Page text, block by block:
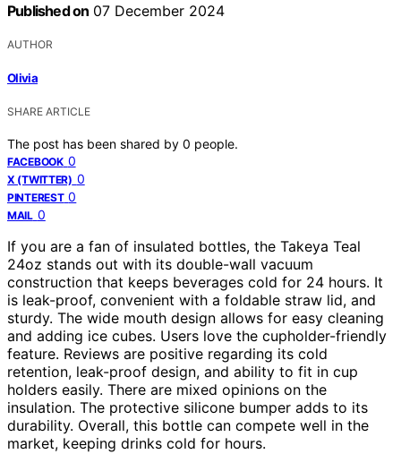
Published on 07 December 2024
AUTHOR
Olivia
SHARE ARTICLE
The post has been shared by 0 people.
FACEBOOK 0
X (TWITTER) 0
PINTEREST 0
MAIL 0
If you are a fan of insulated bottles, the Takeya Teal
24oz stands out with its double-wall vacuum
construction that keeps beverages cold for 24 hours. It
is leak-proof, convenient with a foldable straw lid, and
sturdy. The wide mouth design allows for easy cleaning
and adding ice cubes. Users love the cupholder-friendly
feature. Reviews are positive regarding its cold
retention, leak-proof design, and ability to fit in cup
holders easily. There are mixed opinions on the
insulation. The protective silicone bumper adds to its
durability. Overall, this bottle can compete well in the
market, keeping drinks cold for hours.